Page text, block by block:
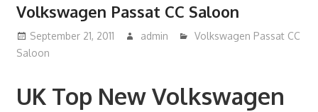
Volkswagen Passat CC Saloon
September 21, 2011 admin
Volkswagen Passat CC
Saloon
UK Top New Volkswagen